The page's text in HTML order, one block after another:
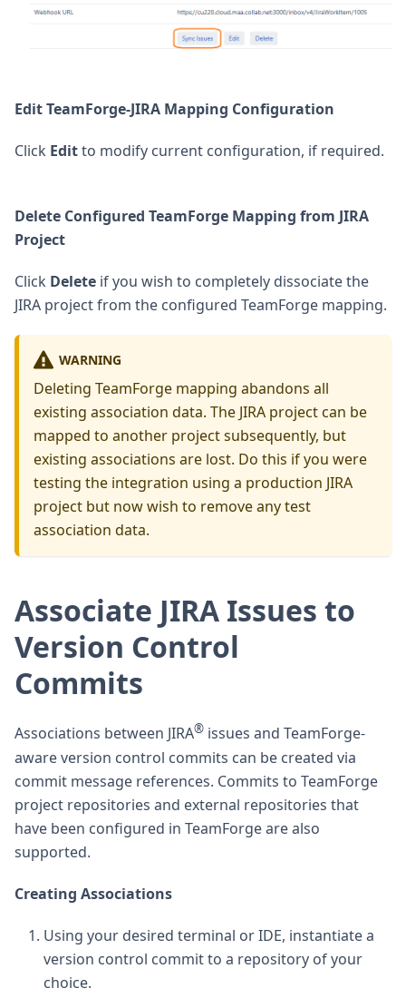
Edit TeamForge-JIRA Mapping Configuration
Click Editto modify current configuration, if required.
Delete Configured TeamForge Mapping from JIRA
Project
Click Delete if you wish to completely dissociate the
JIRA project from the configured TeamForge mapping.
WARNING
Deleting TeamForge mapping abandons all
existing association data. The JIRA project can be
mapped to another project subsequently, but
existing associations are lost. Do this if you were
testing the integration using a production JIRA
project but now wish to remove any test
association data.
Associate JIRA Issues to
Version Control
Commits
Associations between JIRA® issues and TeamForge-
aware version control commits can be created via
commit message references. Commits to TeamForge
project repositories and external repositories that
have been configured in TeamForge are also
supported.
Creating Associations
Using your desired terminal or IDE, instantiate a
version control commit to a repository of your
choice.